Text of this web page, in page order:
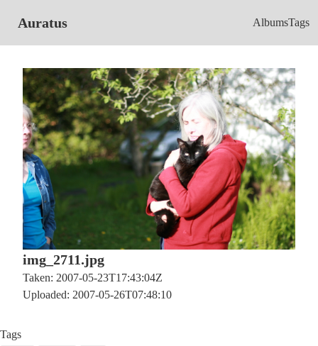
Auratus AlbumsTags
img_2711.jpg
Taken: 2007-05-23T17:43:04Z
Uploaded: 2007-05-26T07:48:10
Tags